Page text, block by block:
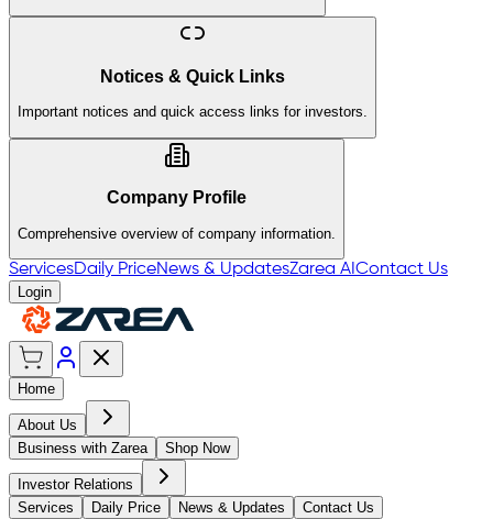
Notices & Quick Links
Important notices and quick access links for investors.
Company Profile
Comprehensive overview of company information.
ServicesDaily PriceNews & UpdatesZarea AIContact Us
Login
Home
About Us
Business with Zarea
Shop Now
Investor Relations
Services
Daily Price News & Updates Contact Us